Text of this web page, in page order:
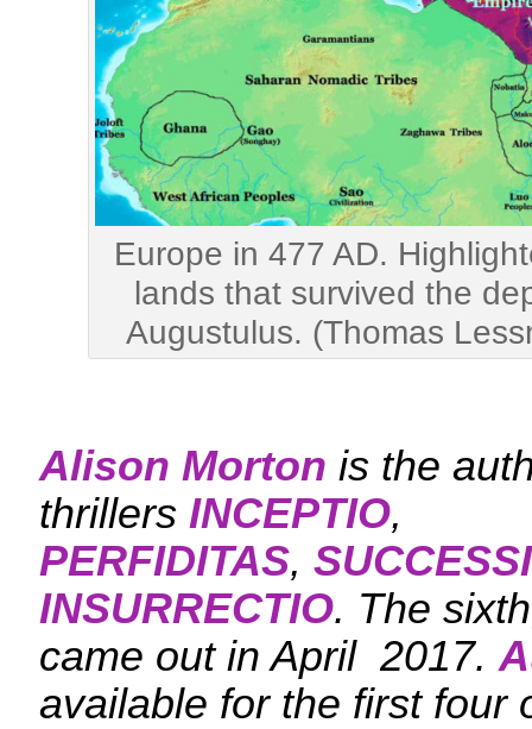
Europe in 477 AD.
lands that survived the
Augustulus. (Thomas
Alison Morton is the
thrillers INCEPTIO,
PERFIDITAS,
INSURRECTIO. The
came out in April 2017.
available for the first four